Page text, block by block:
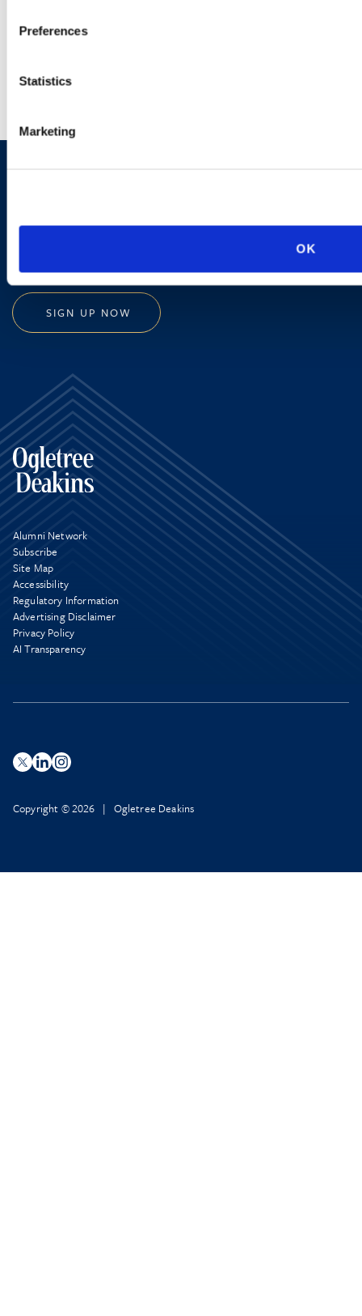
Preferences
Statistics
Marketing
OK
new developments and upcoming
SIGN UP NOW
Alumni Network
Subscribe
Site Map
Accessibility
Regulatory Information
Advertising Disclaimer
Privacy Policy
AI Transparency
Copyright © 2026 | Ogletree Deakins